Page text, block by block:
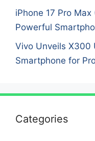
iPhone 17 Pro
Powerful
Vivo Unveils X300
Smartphone for
Categories